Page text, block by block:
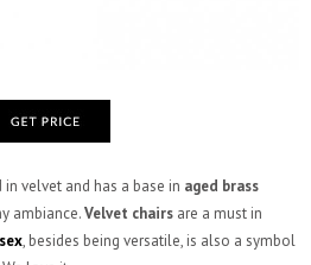
velvet and has a base in aged brass
ambiance.Velvet chairs are a must in
, besides being versatile, is also a symbol